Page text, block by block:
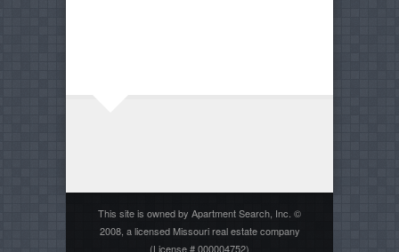
This site is owned by Apartment Search, Inc. ©
2008, a licensed Missouri real estate company
(License # 000004752)